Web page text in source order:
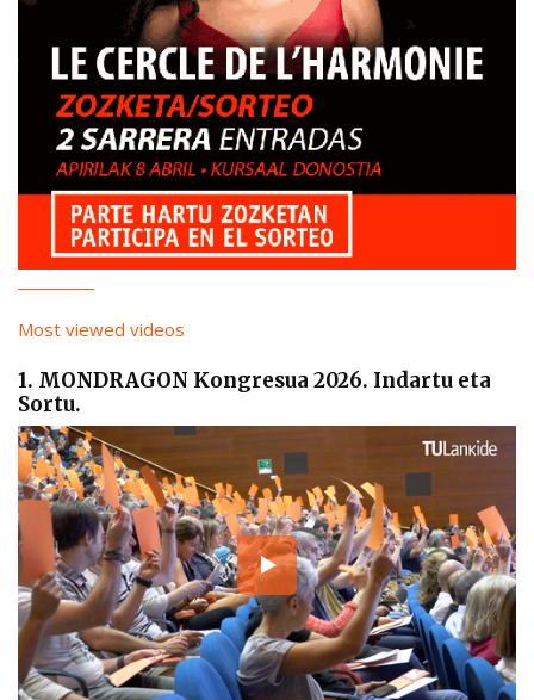
Most viewed videos
1. MONDRAGON Kongresua 2026. Indartu eta
Sortu.